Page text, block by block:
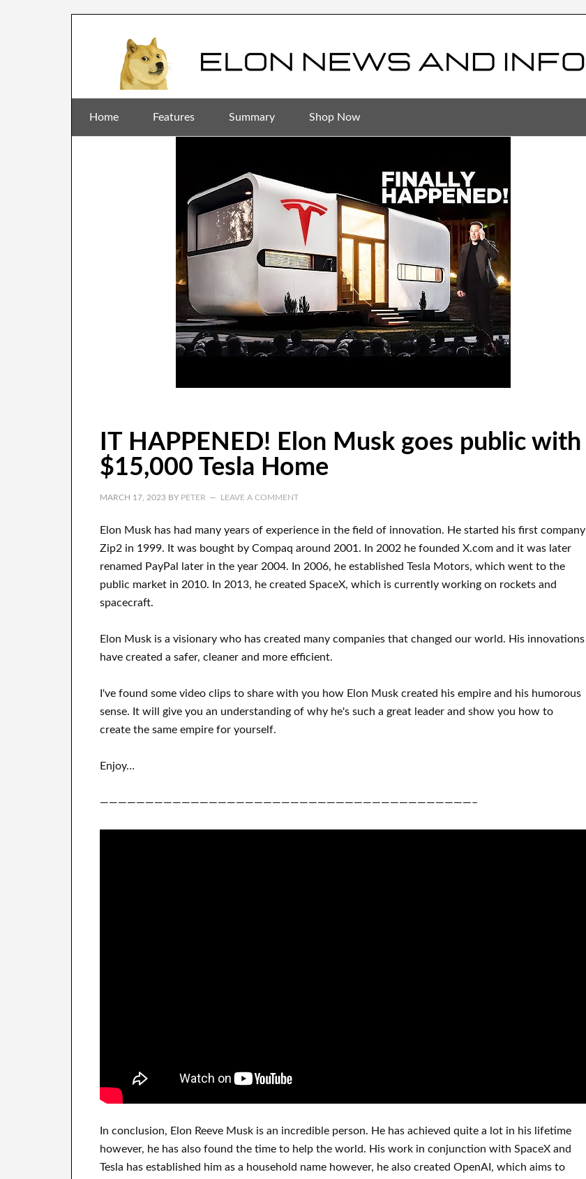
Home Features Summary Shop Now
IT HAPPENED! Elon Musk goes public with
$15,000 Tesla Home
MARCH 17, 2023 BY PETER LEAVE A COMMENT
Elon Musk has had many years of experience in the field of innovation. He started his first company
Zip2 in 1999. It was bought by Compaq around 2001. In 2002 he founded X.com and it was later
renamed PayPal later in the year 2004. In 2006, he established Tesla Motors, which went to the
public market in 2010. In 2013, he created SpaceX, which is currently working on rockets and
spacecraft.
Elon Musk is a visionary who has created many companies that changed our world. His innovations
have created a safer, cleaner and more efficient.
I've found some video clips to share with you how Elon Musk created his empire and his humorous
sense. It will give you an understanding of why he's such a great leader and show you how to
create the same empire for yourself.
Enjoy…
—————————————————————————————————————————–
In conclusion, Elon Reeve Musk is an incredible person. He has achieved quite a lot in his lifetime
however, he has also found the time to help the world. His work in conjunction with SpaceX and
Tesla has established him as a household name however, he also created OpenAI , which aims to